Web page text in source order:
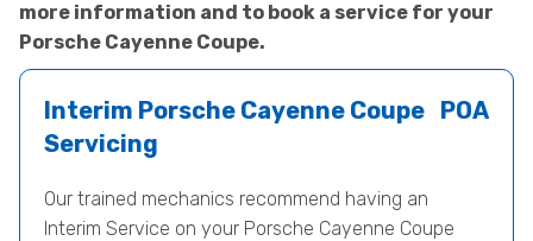
more information and to book a service for your
Porsche Cayenne Coupe.
Interim Porsche Cayenne Coupe
Servicing
POA
Our trained mechanics recommend having an
Interim Service on your Porsche Cayenne Coupe